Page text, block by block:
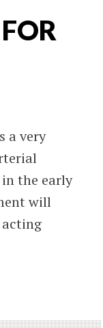
a very
the early
will